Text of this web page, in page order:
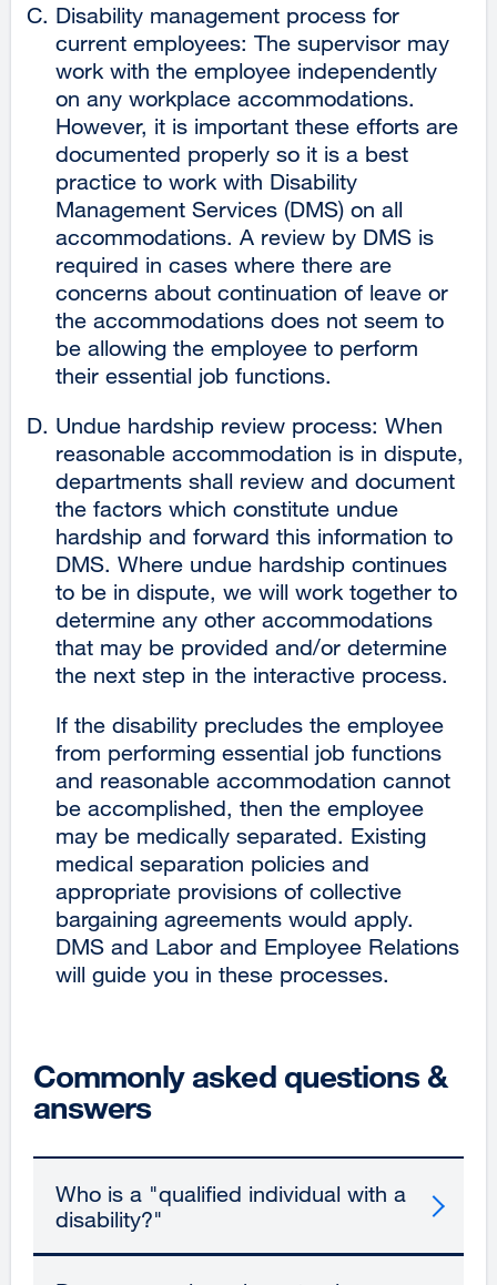
Disability management process for
current employees: The supervisor may
work with the employee independently
on any workplace accommodations.
However, it is important these efforts are
documented properly so it is a best
practice to work with Disability
Management Services (DMS) on all
accommodations. A review by DMS is
required in cases where there are
concerns about continuation of leave or
the accommodations does not seem to
be allowing the employee to perform
their essential job functions.
Undue hardship review process: When
reasonable accommodation is in dispute,
departments shall review and document
the factors which constitute undue
hardship and forward this information to
DMS. Where undue hardship continues
to be in dispute, we will work together to
determine any other accommodations
that may be provided and/or determine
the next step in the interactive process.
If the disability precludes the employee
from performing essential job functions
and reasonable accommodation cannot
be accomplished, then the employee
may be medically separated. Existing
medical separation policies and
appropriate provisions of collective
bargaining agreements would apply.
DMS and Labor and Employee Relations
will guide you in these processes.
Commonly asked questions &
answers
Who is a "qualified individual with a
disability?"